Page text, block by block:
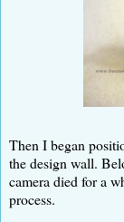
Then I began
the design wall.
camera died for a
process.